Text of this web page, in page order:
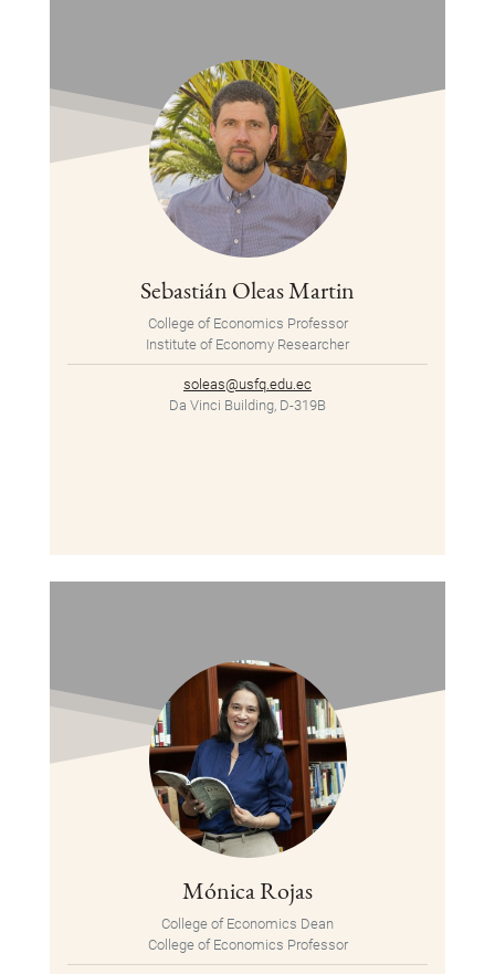
Sebastián Oleas Martin
College of Economics Professor
Institute of Economy Researcher
soleas@usfq.edu.ec
Da Vinci Building, D-319B
Mónica Rojas
College of Economics Dean
College of Economics Professor